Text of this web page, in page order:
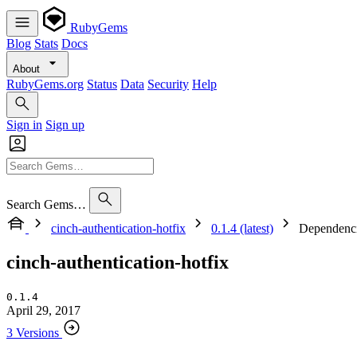
RubyGems
Blog Stats Docs
About
RubyGems.org Status Data Security Help
Sign in Sign up
Search Gems…
cinch-authentication-hotfix
0.1.4 (latest)
cinch-authentication-hotfix
0.1.4
April 29, 2017
3 Versions